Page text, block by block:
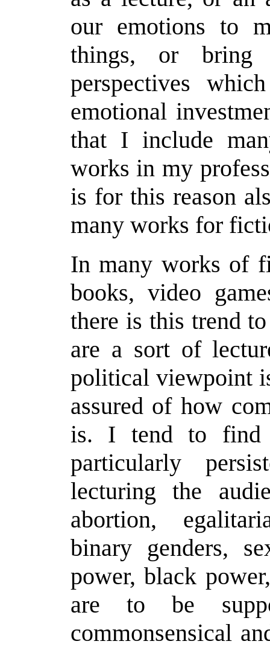
our emotions to
things, or bring
perspectives
emotional
that I include
works in my
is for this reason
many works for
In many works of
books, video
there is this trend
are a sort of
political viewpoint
assured of how
is. I tend to find
particularly
lecturing the
abortion,
binary genders,
power, black
are to be
commonsensical